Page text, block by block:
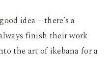
idea – there’s a
finish their work
the art of ikebana for a